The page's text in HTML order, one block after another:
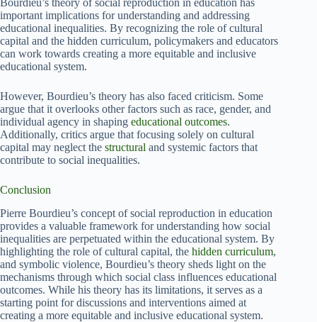
Bourdieu’s theory of social reproduction in education has
important implications for understanding and addressing
educational inequalities. By recognizing the role of cultural
capital and the hidden curriculum, policymakers and educators
can work towards creating a more equitable and inclusive
educational system.
However, Bourdieu’s theory has also faced criticism. Some
argue that it overlooks other factors such as race, gender, and
individual agency in shaping educational outcomes.
Additionally, critics argue that focusing solely on cultural
capital may neglect the structural and systemic factors that
contribute to social inequalities.
Conclusion
Pierre Bourdieu’s concept of social reproduction in education
provides a valuable framework for understanding how social
inequalities are perpetuated within the educational system. By
highlighting the role of cultural capital, the hidden curriculum,
and symbolic violence, Bourdieu’s theory sheds light on the
mechanisms through which social class influences educational
outcomes. While his theory has its limitations, it serves as a
starting point for discussions and interventions aimed at
creating a more equitable and inclusive educational system.